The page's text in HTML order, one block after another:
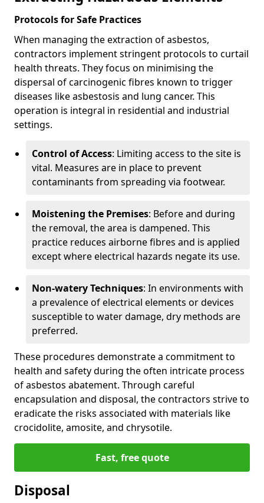
Protocols for Safe Practices
When managing the extraction of asbestos,
contractors implement stringent protocols to curtail
health threats. They focus on minimising the
dispersal of carcinogenic fibres known to trigger
diseases like asbestosis and lung cancer. This
operation is integral in residential and industrial
settings.
Control of Access: Limiting access to the site is
vital. Measures are in place to prevent
contaminants from spreading via footwear.
Moistening the Premises: Before and during
the removal, the area is dampened. This
practice reduces airborne fibres and is applied
except where electrical hazards negate its use.
Non-watery Techniques: In environments with
a prevalence of electrical elements or devices
susceptible to water damage, dry methods are
preferred.
These procedures demonstrate a commitment to
health and safety during the often intricate process
of asbestos abatement. Through careful
encapsulation and disposal, the contractors strive to
eradicate the risks associated with materials like
crocidolite, amosite, and chrysotile.
Fast, free quote
Disposal